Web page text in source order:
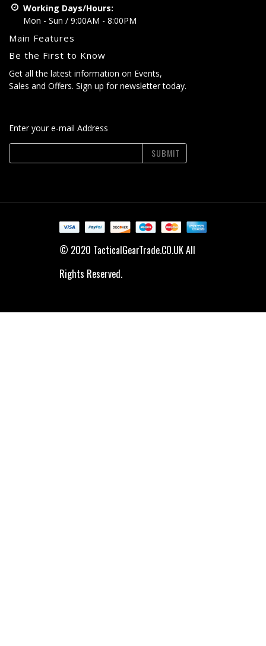
Working Days/Hours:
Mon - Sun / 9:00AM - 8:00PM
Main Features
Be the First to Know
Get all the latest information on Events,
Sales and Offers. Sign up for newsletter today.
Enter your e-mail Address
SUBMIT
© 2020 TacticalGearTrade.CO.UK All
Rights Reserved.